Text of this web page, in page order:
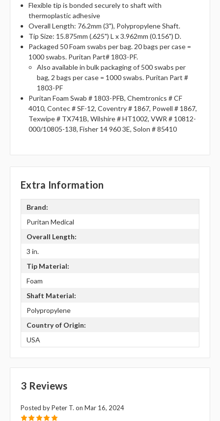
Flexible tip is bonded securely to shaft with
thermoplastic adhesive
Overall Length: 76.2mm (3"), Polypropylene Shaft.
Tip Size: 15.875mm (.625") L x 3.962mm (0.156") D.
Packaged 50 Foam swabs per bag. 20 bags per case =
1000 swabs. Puritan Part# 1803-PF.
Also available in bulk packaging of 500 swabs per
bag, 2 bags per case = 1000 swabs. Puritan Part #
1803-PF
Puritan Foam Swab # 1803-PFB, Chemtronics # CF
4010, Contec # SF-12, Coventry # 1867, Powell # 1867,
Texwipe # TX741B, Wilshire # HT1002, VWR # 10812-
000/10805-138, Fisher 14 960 3E, Solon # 85410
Extra Information
Brand:
Puritan Medical
Overall Length:
3 in.
Tip Material:
Foam
Shaft Material:
Polypropylene
Country of Origin:
USA
3 Reviews
Posted by Peter T. on Mar 16, 2024